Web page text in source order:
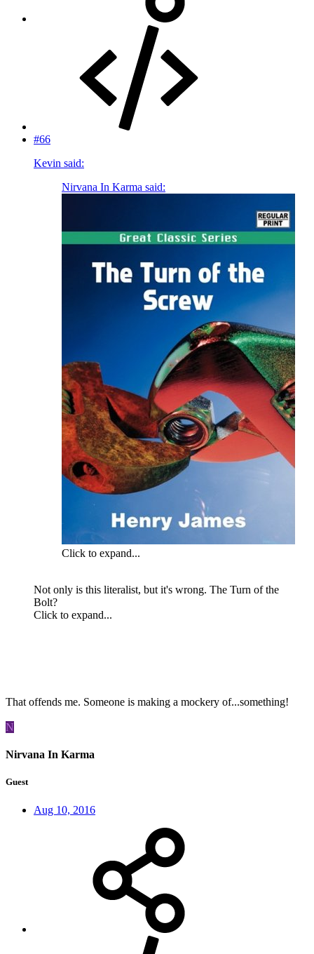
#66
Kevin said:
Nirvana In Karma said:
Click to expand...
Not only is this literalist, but it's wrong. The Turn of the
Bolt?
Click to expand...
That offends me. Someone is making a mockery of...something!
N
Nirvana In Karma
Guest
Aug 10, 2016